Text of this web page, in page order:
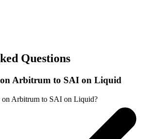
Questions
Arbitrum to SAI on Liquid
Arbitrum to SAI on Liquid?